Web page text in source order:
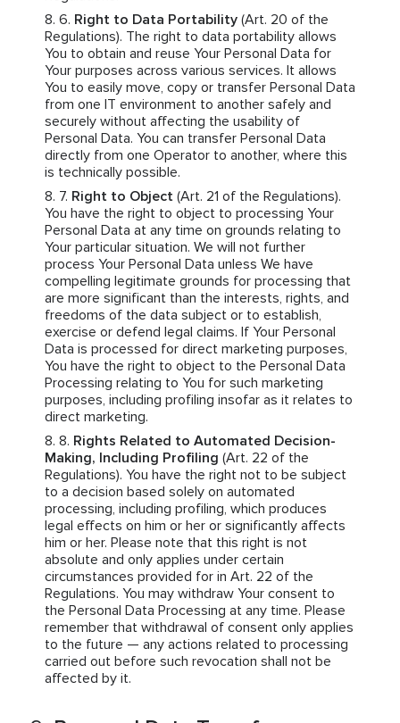
Right to Data Portability (Art. 20 of the
Regulations). The right to data portability allows
You to obtain and reuse Your Personal Data for
Your purposes across various services. It allows
You to easily move, copy or transfer Personal Data
from one IT environment to another safely and
securely without affecting the usability of
Personal Data. You can transfer Personal Data
directly from one Operator to another, where this
is technically possible.
Right to Object (Art. 21 of the Regulations).
You have the right to object to processing Your
Personal Data at any time on grounds relating to
Your particular situation. We will not further
process Your Personal Data unless We have
compelling legitimate grounds for processing that
are more significant than the interests, rights, and
freedoms of the data subject or to establish,
exercise or defend legal claims. If Your Personal
Data is processed for direct marketing purposes,
You have the right to object to the Personal Data
Processing relating to You for such marketing
purposes, including profiling insofar as it relates to
direct marketing.
Rights Related to Automated Decision-
Making, Including Profiling (Art. 22 of the
Regulations). You have the right not to be subject
to a decision based solely on automated
processing, including profiling, which produces
legal effects on him or her or significantly affects
him or her. Please note that this right is not
absolute and only applies under certain
circumstances provided for in Art. 22 of the
Regulations. You may withdraw Your consent to
the Personal Data Processing at any time. Please
remember that withdrawal of consent only applies
to the future — any actions related to processing
carried out before such revocation shall not be
affected by it.